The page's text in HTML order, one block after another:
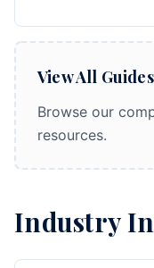
View All Guides
Browse our
resources.
Industry